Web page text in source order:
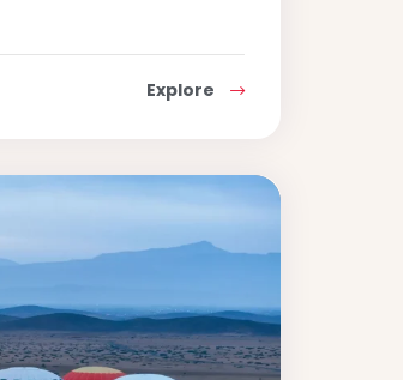
Explore